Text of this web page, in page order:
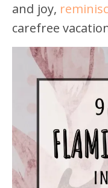
and joy,
carefree